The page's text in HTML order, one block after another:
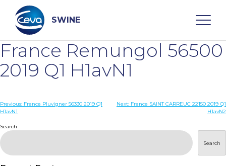
content
SWINE
Search
WHO ARE WE
DISEASES
PRODUCTS
France Remungol 56500
2019 Q1 H1avN1
Post
Previous: France Pluvigner 56330 2019 Q1
H1avN1
Next: France SAINT CARREUC 22150 2019 Q1
H1avN2
Search
Search